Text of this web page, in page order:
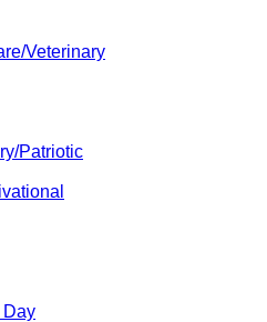
Veterinary
Patriotic
Day